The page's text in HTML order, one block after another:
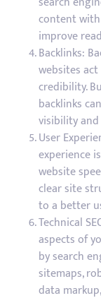
content with
improve
Backlinks:
websites
credibility.
backlinks
visibility
User
experience
website
clear site
to a better
Technical
aspects of
by search
sitemaps,
data